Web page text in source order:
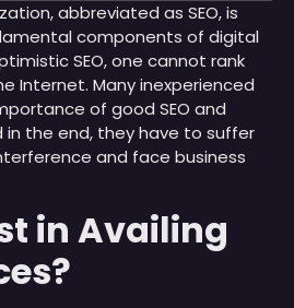
abbreviated as SEO, is
components of digital
SEO, one cannot rank
Internet. Many inexperienced
of good SEO and
in the end, they have to suffer
and face business
in Availing